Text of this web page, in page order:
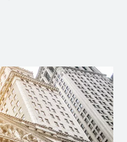
new window